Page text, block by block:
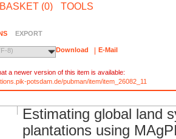
BASKET (0) TOOLS
EXPORT
8) Download E-Mail
a newer version of this item is available:
potsdam.de/pubman/item/item_26082_11
Estimating global land
plantations using